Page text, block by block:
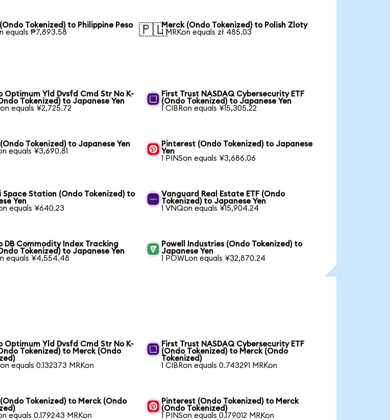
Tokenized) to Philippine Peso
equals ₱7,893.58
🇵🇱Merck (Ondo Tokenized) to Polish Zloty
1 MRKon equals zł 485.03
Optimum Yld Dvsfd Cmd Str No K-
Tokenized) to Japanese Yen
equals ¥2,725.72
First Trust NASDAQ Cybersecurity ETF
(Ondo Tokenized) to Japanese Yen
1 CIBRon equals ¥15,305.22
(Ondo Tokenized) to Japanese Yen
equals ¥3,690.81
Pinterest (Ondo Tokenized) to Japanese
Yen
1 PINSon equals ¥3,686.06
Space Station (Ondo Tokenized) to
Yen
equals ¥640.23
Vanguard Real Estate ETF (Ondo
Tokenized) to Japanese Yen
1 VNQon equals ¥15,904.24
DB Commodity Index Tracking
Tokenized) to Japanese Yen
equals ¥4,554.48
Powell Industries (Ondo Tokenized) to
Japanese Yen
1 POWLon equals ¥32,870.24
Optimum Yld Dvsfd Cmd Str No K-
Tokenized) to Merck (Ondo
equals 0.132373 MRKon
First Trust NASDAQ Cybersecurity ETF
(Ondo Tokenized) to Merck (Ondo
Tokenized)
1 CIBRon equals 0.743291 MRKon
(Ondo Tokenized) to Merck (Ondo
equals 0.179243 MRKon
Pinterest (Ondo Tokenized) to Merck
(Ondo Tokenized)
1 PINSon equals 0.179012 MRKon